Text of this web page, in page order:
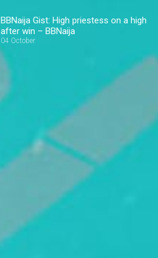
BBNaija Gist: High priestess on a high
after win – BBNaija
04 October